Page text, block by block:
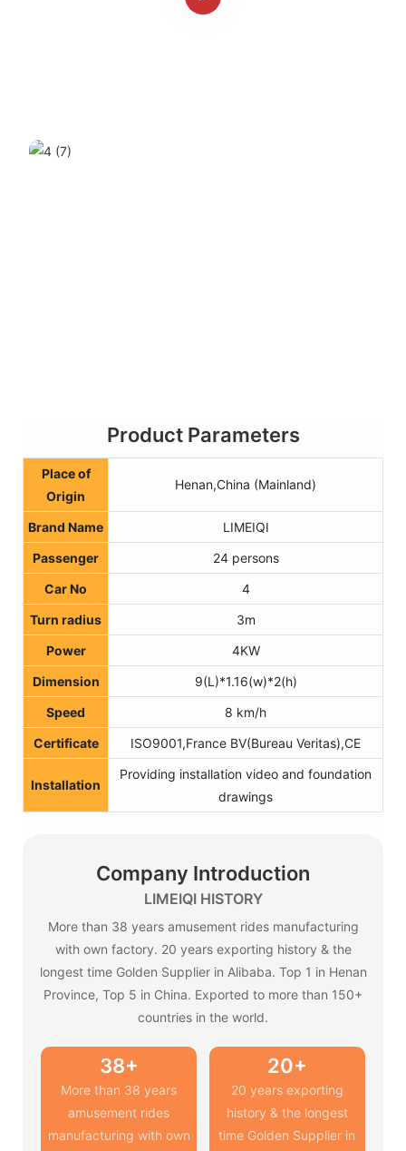
Product Parameters
Place of
Origin
Henan,China (Mainland)
Brand Name
LIMEIQI
Passenger
24 persons
Car No
4
Turn radius
3m
Power
4KW
Dimension
9(L)*1.16(w)*2(h)
Speed
8 km/h
Certificate
ISO9001,France BV(Bureau Veritas),CE
Installation
Providing installation video and foundation
drawings
Company Introduction
LIMEIQI HISTORY
More than 38 years amusement rides manufacturing
with own factory. 20 years exporting history & the
longest time Golden Supplier in Alibaba. Top 1 in Henan
Province, Top 5 in China. Exported to more than 150+
countries in the world.
38+
More than 38 years
amusement rides
manufacturing with own
20+
20 years exporting
history & the longest
time Golden Supplier in